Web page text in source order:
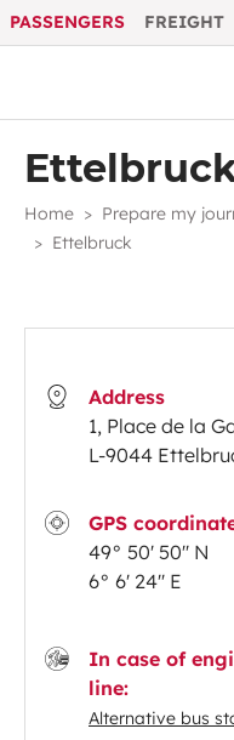
PASSENGERS FREIGHT
Home Prepare my
Ettelbruck
Address
1, Place de la
L-9044
GPS
49° 50' 50'' N
6° 6' 24'' E
In case of
line:
Alternative bus